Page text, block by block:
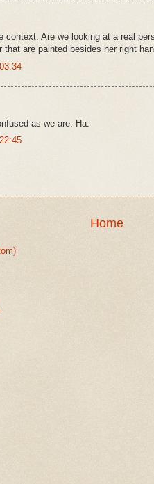
context. Are we looking at a real
that are painted besides her right
as we are. Ha.
Home